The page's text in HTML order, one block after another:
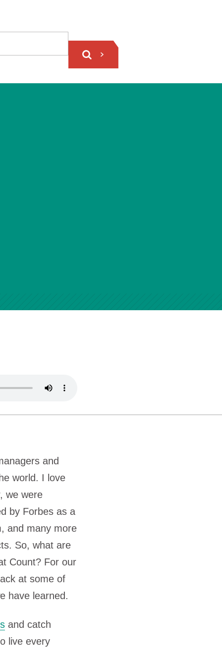
and
world. I love
we were
by Forbes as a
and many more
So, what are
Count? For our
at some of
have learned.
and catch
live every